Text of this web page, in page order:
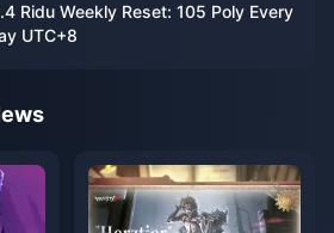
Ridu Weekly Reset: 105 Poly Every
UTC+8